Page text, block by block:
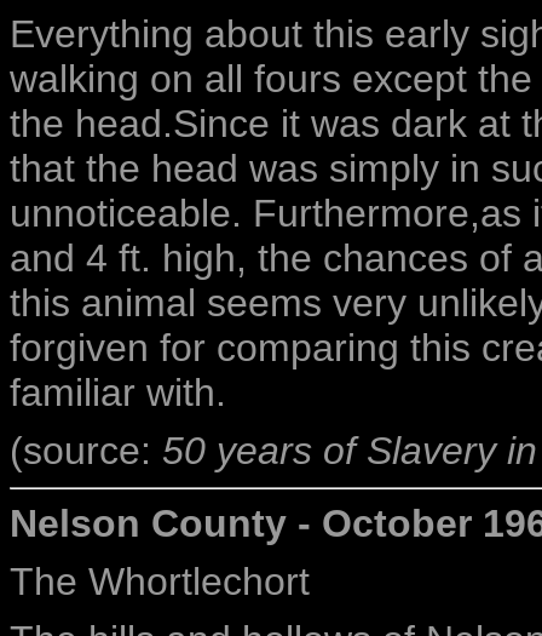
Everything about this early
walking on all fours except
the head.Since it was dark at
that the head was simply in
unnoticeable. Furthermore,as
and 4 ft. high, the chances of
this animal seems very
forgiven for comparing this
familiar with.
(source: 50 years of Slavery
Nelson County - October
The Whortlechort